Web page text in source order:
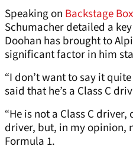
Speaking on Backstage
Schumacher detailed a
Doohan has brought to
significant factor in him
“I don’t want to say it
said that he’s a Class C
“He is not a Class C driver,
driver, but, in my opinion,
Formula 1.